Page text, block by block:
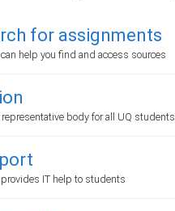
for assignments
help you find and access sources
body for all UQ students
IT help to students